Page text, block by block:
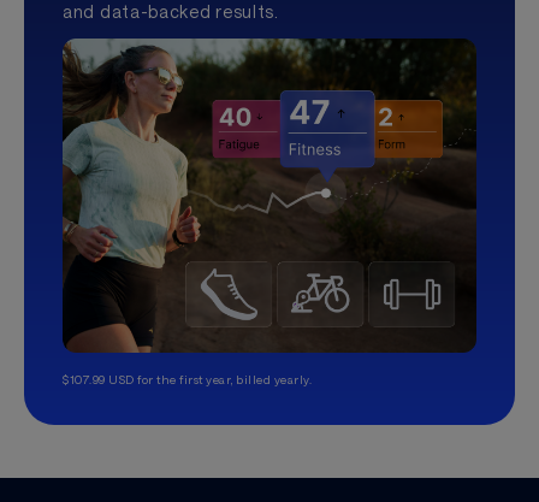
and data-backed results.
$107.99 USD for the first year, billed yearly.